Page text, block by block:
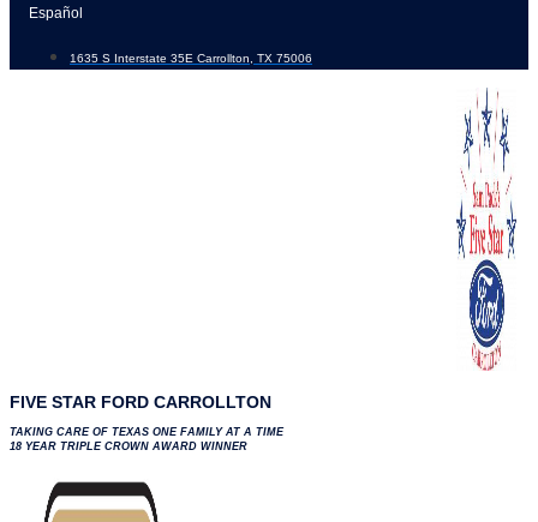
Skip
content
Español
1635 S Interstate 35E Carrollton, TX 75006
FIVE STAR FORD CARROLLTON
TAKING CARE OF TEXAS ONE FAMILY AT A TIME
18 YEAR TRIPLE CROWN AWARD WINNER